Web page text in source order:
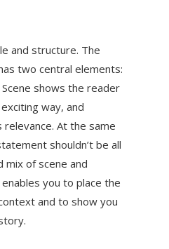
and structure. The
two central elements:
shows the reader
way, and
At the same
shouldn’t be all
mix of scene and
you to place the
and to show you